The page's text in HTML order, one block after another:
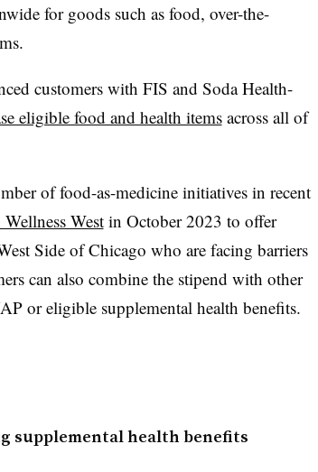
for goods such as food, over-the-
customers with FIS and Soda Health-
eligible food and health itemsacross all of
of food-as-medicine initiatives in recent
Westin October 2023 to offer
Side of Chicago who are facing barriers
can also combine the stipend with other
or eligible supplemental health benefits.
supplemental health benefits